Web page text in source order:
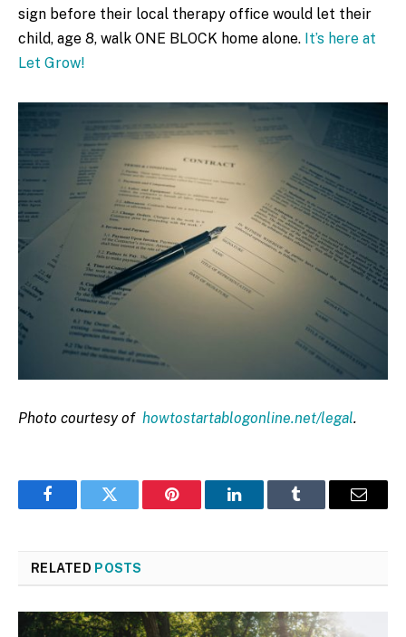
sign before their local therapy office would let their
child, age 8, walk ONE BLOCK home alone. It’s here at
Let Grow!
Photo courtesy of howtostartablogonline.net/legal.
FacebookTwitter Pinterest LinkedInTumblr Email
RELATED POSTS